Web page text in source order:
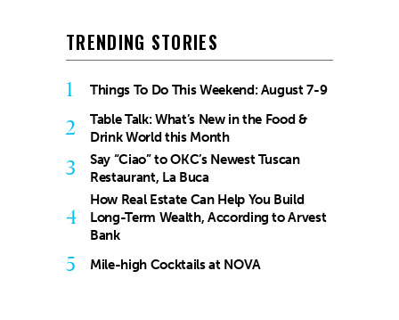
TRENDING STORIES
1 Things To Do This Weekend: August 7-9
2
Table Talk: What’s New in the Food &
Drink World this Month
3
Say “Ciao” to OKC’s Newest Tuscan
Restaurant, La Buca
4
How Real Estate Can Help You Build
Long-Term Wealth, According to Arvest
Bank
5 Mile-high Cocktails at NOVA